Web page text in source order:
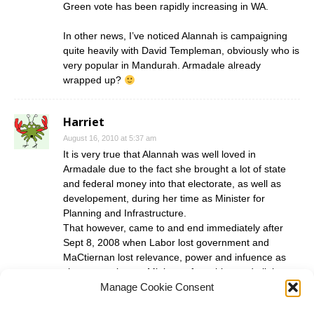
Manage Cookie Consent
Green vote has been rapidly increasing in WA.
In other news, I’ve noticed Alannah is campaigning
quite heavily with David Templeman, obviously who is
very popular in Mandurah. Armadale already
wrapped up?
Harriet
August 16, 2010 at 5:37 am
It is very true that Alannah was well loved in
Armadale due to the fact she brought a lot of state
and federal money into that electorate, as well as
developement, during her time as Minister for
Planning and Infrastructure.
That however, came to and end immediately after
Sept 8, 2008 when Labor lost government and
MaCtiernan lost relevance, power and infuence as
she was no longer Minister of anything and all the
benefits she had to offer her electorate dried up over